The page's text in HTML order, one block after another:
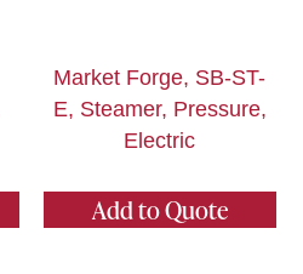
Market Forge, SB-ST-
E, Steamer, Pressure,
Electric
Add to Quote